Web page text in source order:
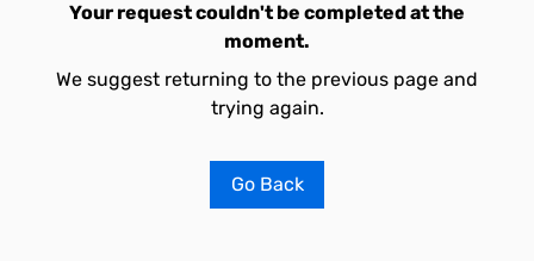
Your request couldn't be completed at the
moment.
We suggest returning to the previous page and
trying again.
Go Back